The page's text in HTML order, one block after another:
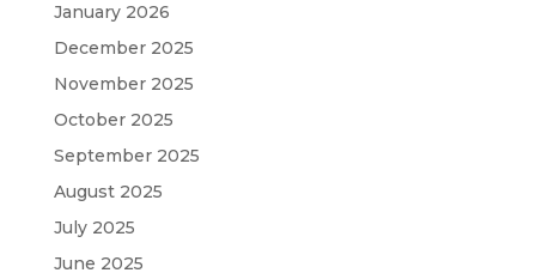
January 2026
December 2025
November 2025
October 2025
September 2025
August 2025
July 2025
June 2025